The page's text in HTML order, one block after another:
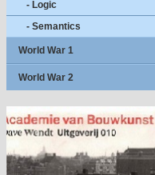
- Logic
- Semantics
World War 1
World War 2